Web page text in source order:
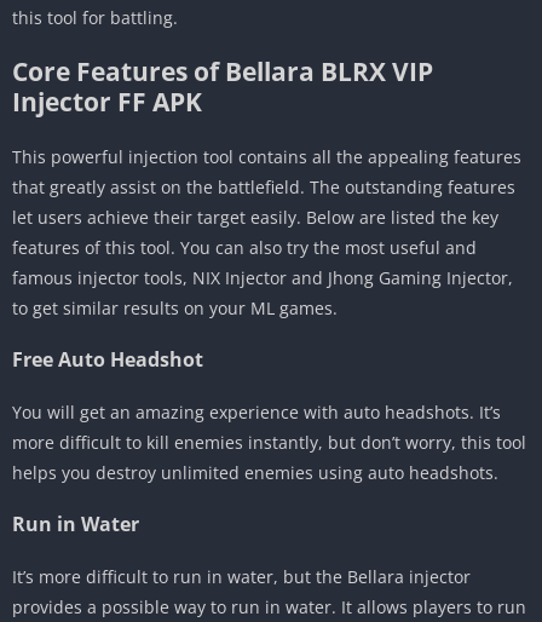
this tool for battling.
Core Features of Bellara BLRX VIP
Injector FF APK
This powerful injection tool contains all the appealing features
that greatly assist on the battlefield. The outstanding features
let users achieve their target easily. Below are listed the key
features of this tool. You can also try the most useful and
famous injector tools, NIX Injector and Jhong Gaming Injector,
to get similar results on your ML games.
Free Auto Headshot
You will get an amazing experience with auto headshots. It’s
more difficult to kill enemies instantly, but don’t worry, this tool
helps you destroy unlimited enemies using auto headshots.
Run in Water
It’s more difficult to run in water, but the Bellara injector
provides a possible way to run in water. It allows players to run